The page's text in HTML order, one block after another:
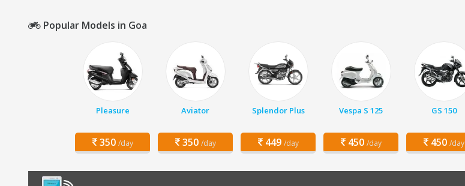
Popular Models in Goa
Pleasure
350 /day
Aviator
350 /day
Splendor Plus
449 /day
Vespa S 125
450 /day
GS 150
450 /day